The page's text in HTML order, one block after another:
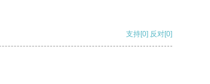
支持[0] 反对[0]